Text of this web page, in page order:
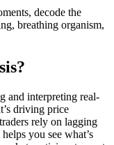
decode the
breathing organism,
and interpreting real-
driving price
rely on lagging
you see what’s